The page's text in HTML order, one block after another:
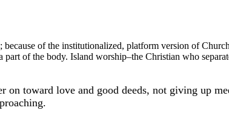
of the institutionalized, platform version of
of the body. Island worship–the Christian who
on toward love and good deeds, not giving up